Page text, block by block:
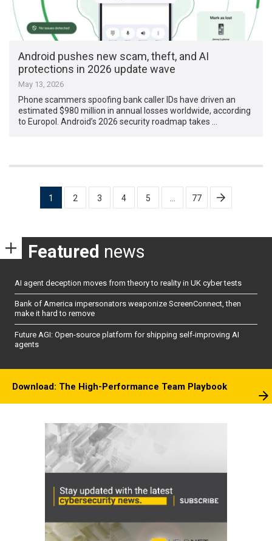
Android pushes new scam, theft, and AI
protections in 2026 update wave
May 13, 2026
Phone scammers spoofing bank caller IDs have driven an
estimated $980 million in annual losses worldwide, according
to Europol. Android’s 2026 security roadmap takes …
pagination
1 2 3 4 5 77
Featured news
AI agent deception moves from theory to reality in UK cyber tests
Bank of America impersonators weaponize ScreenConnect, then
make it hard to remove
Future AGI: Open-source platform for shipping self-improving AI
agents
Download: The High-Performance Team Playbook